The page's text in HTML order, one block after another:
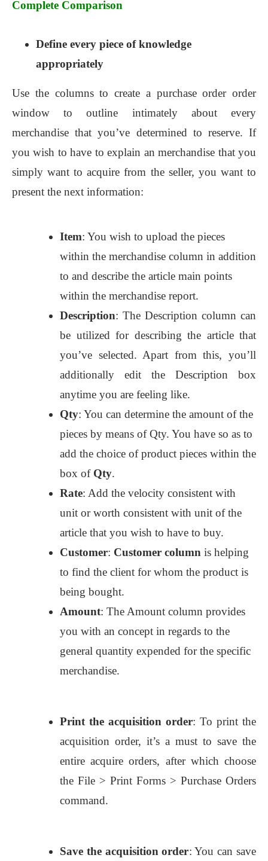
Complete Comparison
Define every piece of knowledge
appropriately
Use the columns to create a purchase order order
window to outline intimately about every
merchandise that you’ve determined to reserve. If
you wish to have to explain an merchandise that you
simply want to acquire from the seller, you want to
present the next information:
Item: You wish to upload the pieces
within the merchandise column in addition
to and describe the article main points
within the merchandise report.
Description: The Description column can
be utilized for describing the article that
you’ve selected. Apart from this, you’ll
additionally edit the Description box
anytime you are feeling like.
Qty: You can determine the amount of the
pieces by means of Qty. You have so as to
add the choice of product pieces within the
box of Qty.
Rate: Add the velocity consistent with
unit or worth consistent with unit of the
article that you wish to have to buy.
Customer: Customer column is helping
to find the client for whom the product is
being bought.
Amount: The Amount column provides
you with an concept in regards to the
general quantity expended for the specific
merchandise.
Print the acquisition order: To print the
acquisition order, it’s a must to save the
entire acquire orders, after which choose
the File > Print Forms > Purchase Orders
command.
Save the acquisition order: You can save